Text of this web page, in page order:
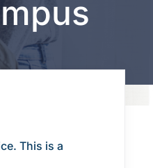
This is a